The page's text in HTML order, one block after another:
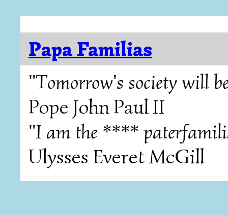
Papa Familias
"Tomorrow's society will
Pope John Paul II
"I am the ****
Ulysses Everet McGill